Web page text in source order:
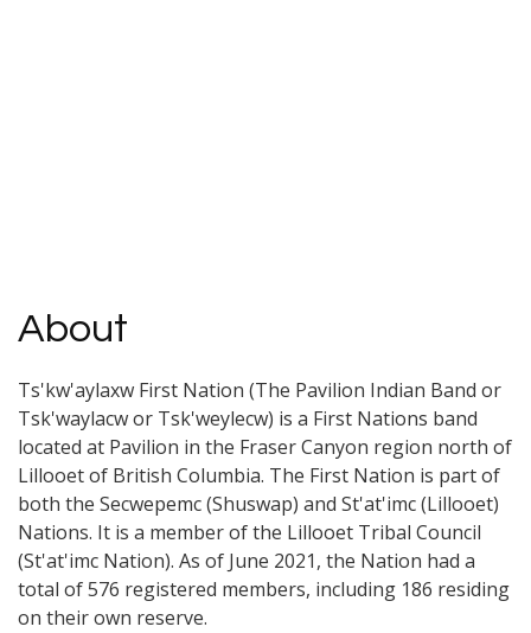
About
Ts'kw'aylaxw First Nation (The Pavilion Indian Band or
Tsk'waylacw or Tsk'weylecw) is a First Nations band
located at Pavilion in the Fraser Canyon region north of
Lillooet of British Columbia. The First Nation is part of
both the Secwepemc (Shuswap) and St'at'imc (Lillooet)
Nations. It is a member of the Lillooet Tribal Council
(St'at'imc Nation). As of June 2021, the Nation had a
total of 576 registered members, including 186 residing
on their own reserve.